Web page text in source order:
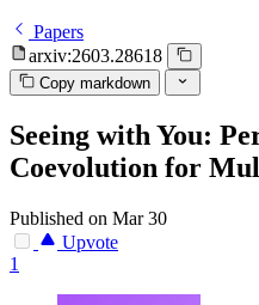
Papers
arxiv:2603.28618
Copy markdown
Seeing with You:
Coevolution for
Published on Mar 30
Upvote
1